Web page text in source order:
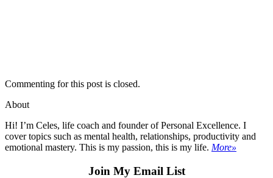
Commenting for this post is closed.
About
Hi! I’m Celes, life coach and founder of Personal Excellence. I
cover topics such as mental health, relationships, productivity and
emotional mastery. This is my passion, this is my life. More»
Join My Email List